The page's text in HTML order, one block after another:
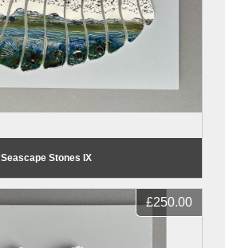
Seascape Stones IX
£250.00